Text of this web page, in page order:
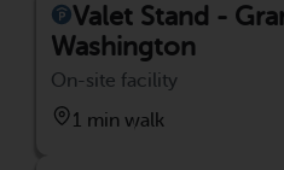
Valet Stand -
Washington
On-site facility
1 min walk